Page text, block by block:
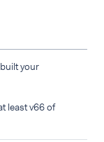
your
least v66 of